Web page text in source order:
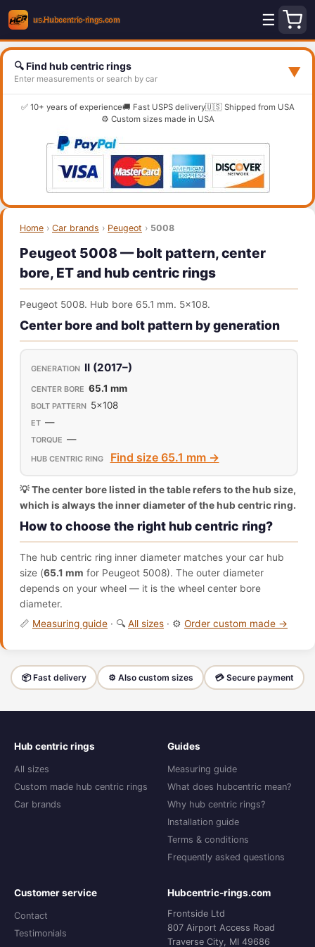
☰
🔍 Find hub centric rings
Enter measurements or search by car ▼
✅ 10+ years of experience🚚 Fast USPS delivery🇺🇸 Shipped from USA
⚙️ Custom sizes made in USA
Home › Car brands › Peugeot › 5008
Peugeot 5008 — bolt pattern, center
bore, ET and hub centric rings
Peugeot 5008. Hub bore 65.1 mm. 5x108.
Center bore and bolt pattern by generation
II (2017–)
65.1 mm
5x108
—
—
Find size 65.1 mm →
💡 The center bore listed in the table refers to the hub size,
which is always the inner diameter of the hub centric ring.
How to choose the right hub centric ring?
The hub centric ring inner diameter matches your car hub
size (65.1 mm for Peugeot 5008). The outer diameter
depends on your wheel — it is the wheel center bore
diameter.
📏 Measuring guide · 🔍 All sizes · ⚙️ Order custom made →
📦 Fast delivery ⚙️ Also custom sizes 💳 Secure payment
Hub centric rings
All sizes
Custom made hub centric rings
Car brands
Guides
Measuring guide
What does hubcentric mean?
Why hub centric rings?
Installation guide
Terms & conditions
Frequently asked questions
Customer service
Contact
Testimonials
Hubcentric-rings.com
Frontside Ltd
807 Airport Access Road
Traverse City, MI 49686